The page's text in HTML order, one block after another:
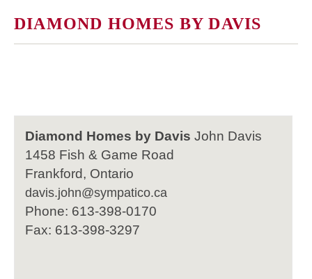
DIAMOND HOMES BY DAVIS
Diamond Homes by Davis John Davis
1458 Fish & Game Road
Frankford, Ontario
davis.john@sympatico.ca
Phone: 613-398-0170
Fax: 613-398-3297